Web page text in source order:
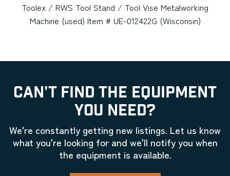
Toolex / RWS Tool Stand / Tool Vise Metalworking
Machine (used) Item # UE-012422G (Wisconsin)
CAN'T FIND THE EQUIPMENT
YOU NEED?
We're constantly getting new listings. Let us know
what you're looking for and we'll notify you when
the equipment is available.